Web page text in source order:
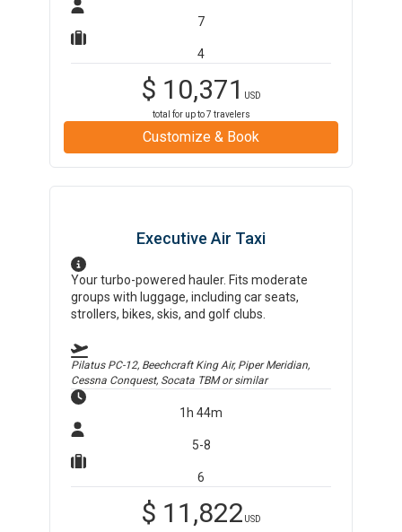
7
4
$ 10,371
USD
total for up to7 travelers
Customize & Book
Executive Air Taxi
Your turbo-powered hauler. Fits moderate
groups with luggage, including car seats,
strollers, bikes, skis, and golf clubs.
Pilatus PC-12, Beechcraft King Air, Piper Meridian,
Cessna Conquest, Socata TBMor similar
1h 44m
5-8
6
$ 11,822 USD